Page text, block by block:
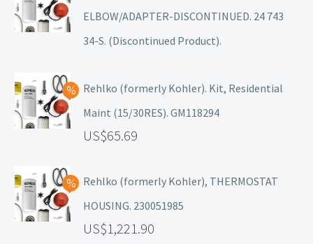
ELBOW/ADAPTER-DISCONTINUED. 24 743
34-S. (Discontinued Product).
Rehlko (formerly Kohler). Kit, Residential
Maint (15/30RES). GM118294
65.69
Rehlko (formerly Kohler), THERMOSTAT
HOUSING. 230051985
1,221.90